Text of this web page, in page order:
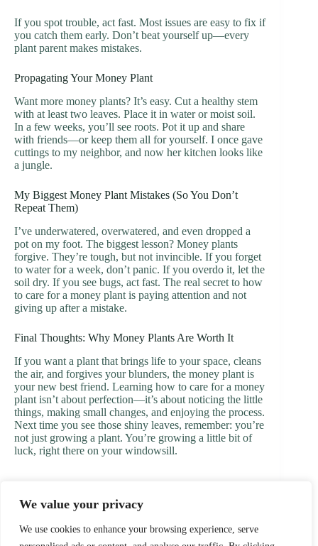
We value your privacy
We use cookies to enhance your browsing experience, serve
If you spot trouble, act fast. Most issues are easy to fix if
you catch them early. Don’t beat yourself up—every
plant parent makes mistakes.
Propagating Your Money Plant
Want more money plants? It’s easy. Cut a healthy stem
with at least two leaves. Place it in water or moist soil.
In a few weeks, you’ll see roots. Pot it up and share
with friends—or keep them all for yourself. I once gave
cuttings to my neighbor, and now her kitchen looks like
a jungle.
My Biggest Money Plant Mistakes (So You Don’t
Repeat Them)
I’ve underwatered, overwatered, and even dropped a
pot on my foot. The biggest lesson? Money plants
forgive. They’re tough, but not invincible. If you forget
to water for a week, don’t panic. If you overdo it, let the
soil dry. If you see bugs, act fast. The real secret to how
to care for a money plant is paying attention and not
giving up after a mistake.
Final Thoughts: Why Money Plants Are Worth It
If you want a plant that brings life to your space, cleans
the air, and forgives your blunders, the money plant is
your new best friend. Learning how to care for a money
plant isn’t about perfection—it’s about noticing the little
things, making small changes, and enjoying the process.
Next time you see those shiny leaves, remember: you’re
not just growing a plant. You’re growing a little bit of
luck, right there on your windowsill.
PREVIOUS NEXT